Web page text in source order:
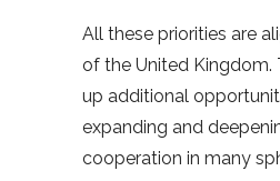
All these priorities are
of the United Kingdom.
up additional
expanding and
cooperation in many